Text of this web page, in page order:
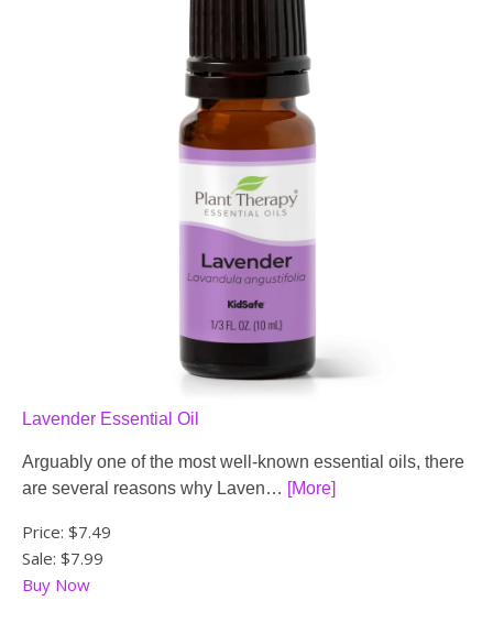
Lavender Essential Oil
Arguably one of the most well-known essential oils, there
are several reasons why Laven… [More]
Price: $7.49
Sale: $7.99
Buy Now